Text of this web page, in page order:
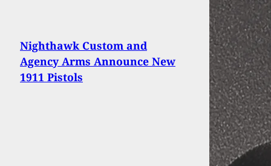
Nighthawk Custom and
Agency Arms Announce New
1911 Pistols